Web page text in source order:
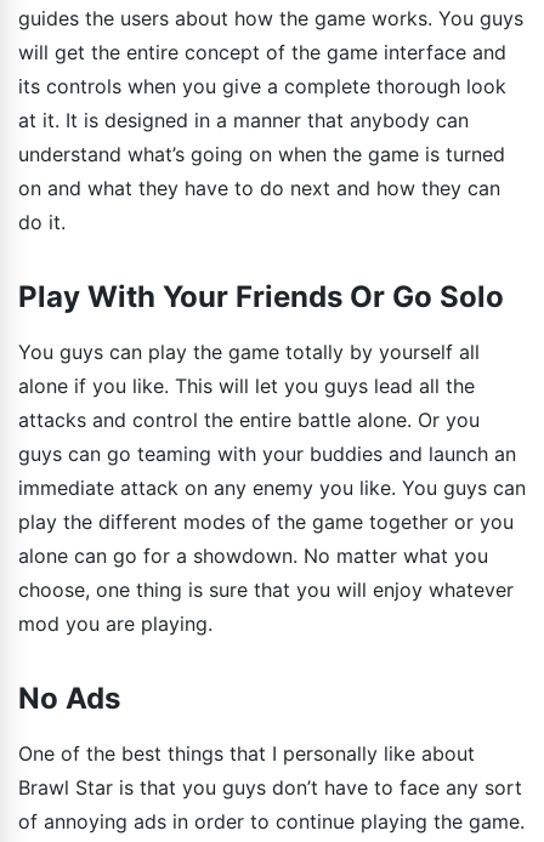
guides the users about how the game works. You guys
will get the entire concept of the game interface and
its controls when you give a complete thorough look
at it. It is designed in a manner that anybody can
understand what’s going on when the game is turned
on and what they have to do next and how they can
do it.
Play With Your Friends Or Go Solo
You guys can play the game totally by yourself all
alone if you like. This will let you guys lead all the
attacks and control the entire battle alone. Or you
guys can go teaming with your buddies and launch an
immediate attack on any enemy you like. You guys can
play the different modes of the game together or you
alone can go for a showdown. No matter what you
choose, one thing is sure that you will enjoy whatever
mod you are playing.
No Ads
One of the best things that I personally like about
Brawl Star is that you guys don’t have to face any sort
of annoying ads in order to continue playing the game.